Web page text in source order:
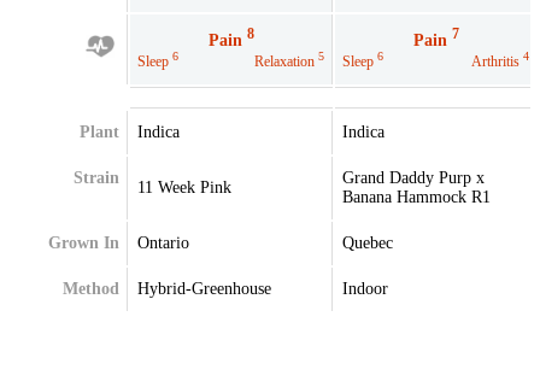
Pain 8
Sleep 6 Relaxation 5
Pain 7
Sleep 6 Arthritis 4
Plant Indica Indica
Strain
11 Week Pink
Grand Daddy Purp x
Banana Hammock R1
Grown In Ontario Quebec
Method Hybrid-Greenhouse Indoor